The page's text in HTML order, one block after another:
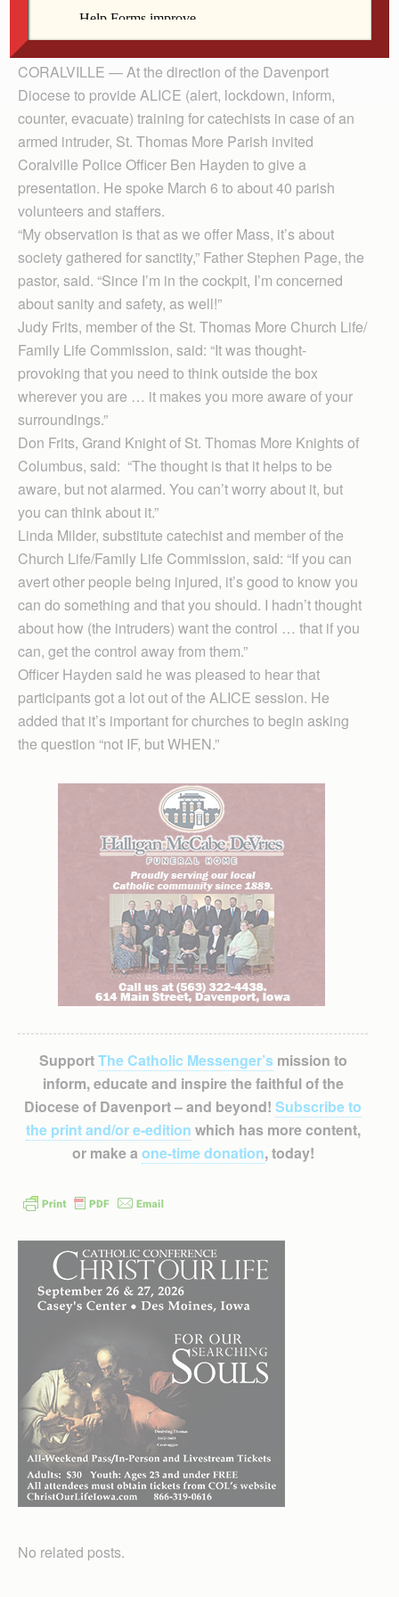
Officer Ben Hayden.
CORALVILLE — At the direction of the Davenport
Diocese to provide ALICE (alert, lockdown, inform,
counter, evacuate) training for catechists in case of an
armed intruder, St. Thomas More Parish invited
Coralville Police Officer Ben Hayden to give a
presentation. He spoke March 6 to about 40 parish
volunteers and staffers.
“My observation is that as we offer Mass, it’s about
society gathered for sanctity,” Father Stephen Page, the
pastor, said. “Since I’m in the cockpit, I’m concerned
about sanity and safety, as well!”
Judy Frits, member of the St. Thomas More Church Life/
Family Life Commission, said: “It was thought-
provoking that you need to think outside the box
wherever you are … it makes you more aware of your
surroundings.”
Don Frits, Grand Knight of St. Thomas More Knights of
Columbus, said: “The thought is that it helps to be
aware, but not alarmed. You can’t worry about it, but
you can think about it.”
Linda Milder, substitute catechist and member of the
Church Life/Family Life Commission, said: “If you can
avert other people being injured, it’s good to know you
can do something and that you should. I hadn’t thought
about how (the intruders) want the control … that if you
can, get the control away from them.”
Officer Hayden said he was pleased to hear that
participants got a lot out of the ALICE session. He
added that it’s important for churches to begin asking
the question “not IF, but WHEN.”
SupportThe Catholic Messenger’smission to
inform, educate and inspire the faithful of the
Diocese of Davenport – and beyond! Subscribe to
the print and/or e-edition which has more content,
or make a one-time donation, today!
No related posts.